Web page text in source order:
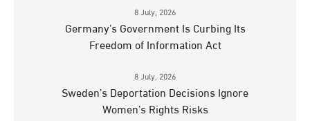
8 July, 2026
Germany’s Government Is Curbing Its
Freedom of Information Act
8 July, 2026
Sweden’s Deportation Decisions Ignore
Women’s Rights Risks